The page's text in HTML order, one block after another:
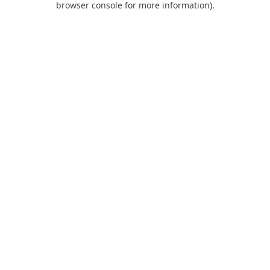
browser console for more information).